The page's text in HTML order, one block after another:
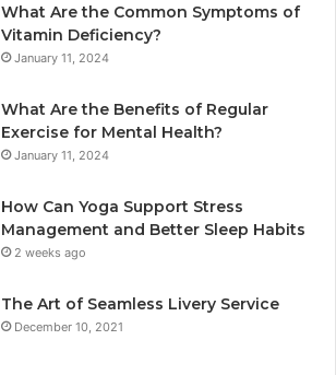
What Are the Common Symptoms of
Vitamin Deficiency?
January 11, 2024
What Are the Benefits of Regular
Exercise for Mental Health?
January 11, 2024
How Can Yoga Support Stress
Management and Better Sleep Habits
2 weeks ago
The Art of Seamless Livery Service
December 10, 2021